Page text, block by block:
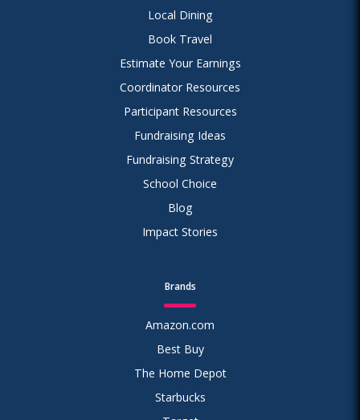
Local Dining
Book Travel
Estimate Your Earnings
Coordinator Resources
Participant Resources
Fundraising Ideas
Fundraising Strategy
School Choice
Blog
Impact Stories
Brands
Amazon.com
Best Buy
The Home Depot
Starbucks